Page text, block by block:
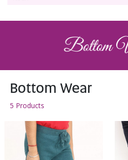
Bottom Wear
5 Products